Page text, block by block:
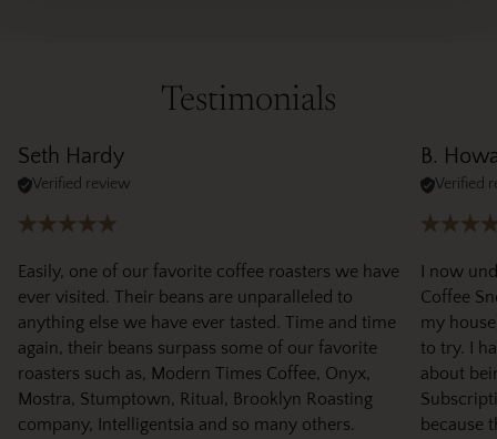
Testimonials
Seth Hardy
Verified review
Easily, one of our favorite coffee roasters we have
ever visited. Their beans are unparalleled to
anything else we have ever tasted. Time and time
again, their beans surpass some of our favorite
roasters such as, Modern Times Coffee, Onyx,
Mostra, Stumptown, Ritual, Brooklyn Roasting
company, Intelligentsia and so many others.
B.
Verified
I now
Coffee
my
to try. I
about
because